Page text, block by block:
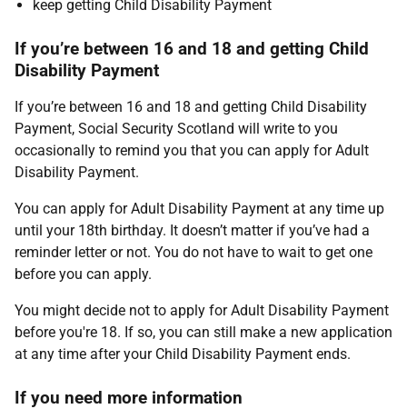
keep getting Child Disability Payment
If you’re between 16 and 18 and getting Child
Disability Payment
If you’re between 16 and 18 and getting Child Disability
Payment, Social Security Scotland will write to you
occasionally to remind you that you can apply for Adult
Disability Payment.
You can apply for Adult Disability Payment at any time up
until your 18th birthday. It doesn’t matter if you’ve had a
reminder letter or not. You do not have to wait to get one
before you can apply.
You might decide not to apply for Adult Disability Payment
before you're 18. If so, you can still make a new application
at any time after your Child Disability Payment ends.
If you need more information